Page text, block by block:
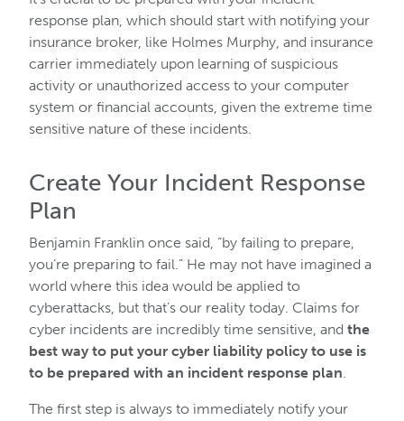
response plan, which should start with notifying your
insurance broker, like Holmes Murphy, and insurance
carrier immediately upon learning of suspicious
activity or unauthorized access to your computer
system or financial accounts, given the extreme time
sensitive nature of these incidents.
Create Your Incident Response
Plan
Benjamin Franklin once said, “by failing to prepare,
you’re preparing to fail.” He may not have imagined a
world where this idea would be applied to
cyberattacks, but that’s our reality today. Claims for
cyber incidents are incredibly time sensitive, and the
best way to put your cyber liability policy to use is
to be prepared with an incident response plan.
The first step is always to immediately notify your